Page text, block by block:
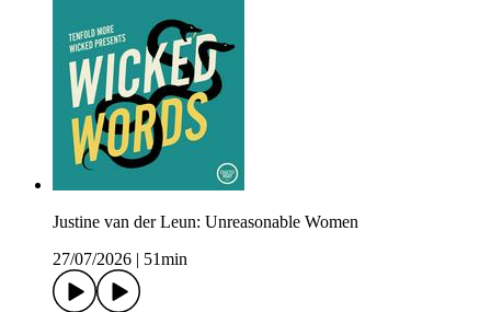
Justine van der Leun: Unreasonable Women
27/07/2026
51min